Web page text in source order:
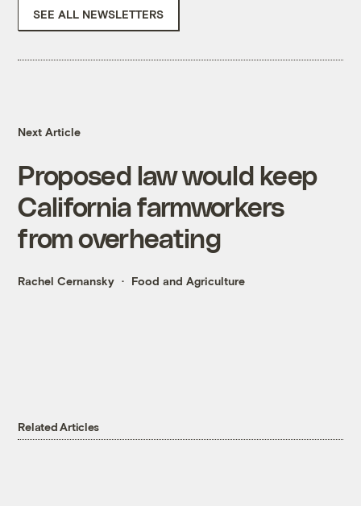
SEE ALL NEWSLETTERS
Next Article
Proposed law would keep
California farmworkers
from overheating
Rachel Cernansky Food and Agriculture
Related Articles